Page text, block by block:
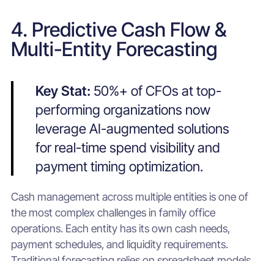
4. Predictive Cash Flow &
Multi-Entity Forecasting
Key Stat: 50%+ of CFOs at top-
performing organizations now
leverage AI-augmented solutions
for real-time spend visibility and
payment timing optimization.
Cash management across multiple entities is one of
the most complex challenges in family office
operations. Each entity has its own cash needs,
payment schedules, and liquidity requirements.